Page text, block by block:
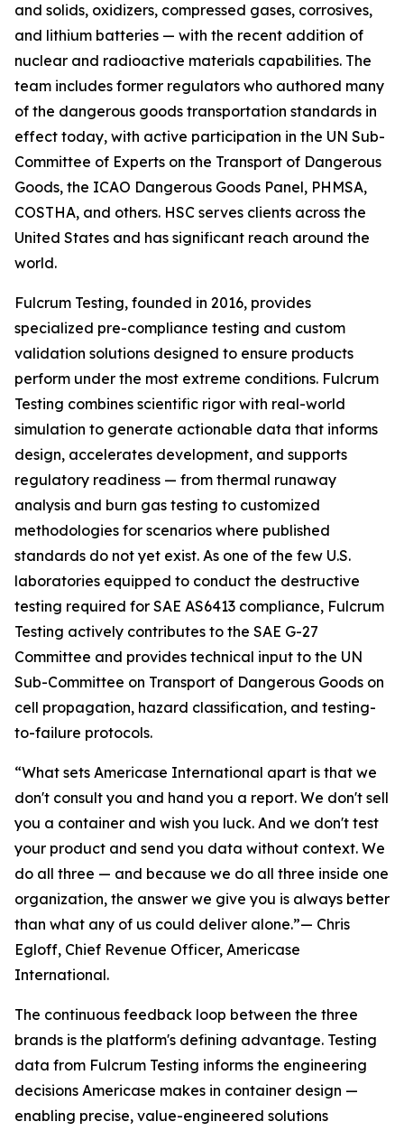
and solids, oxidizers, compressed gases, corrosives,
and lithium batteries — with the recent addition of
nuclear and radioactive materials capabilities. The
team includes former regulators who authored many
of the dangerous goods transportation standards in
effect today, with active participation in the UN Sub-
Committee of Experts on the Transport of Dangerous
Goods, the ICAO Dangerous Goods Panel, PHMSA,
COSTHA, and others. HSC serves clients across the
United States and has significant reach around the
world.
Fulcrum Testing, founded in 2016, provides
specialized pre-compliance testing and custom
validation solutions designed to ensure products
perform under the most extreme conditions. Fulcrum
Testing combines scientific rigor with real-world
simulation to generate actionable data that informs
design, accelerates development, and supports
regulatory readiness — from thermal runaway
analysis and burn gas testing to customized
methodologies for scenarios where published
standards do not yet exist. As one of the few U.S.
laboratories equipped to conduct the destructive
testing required for SAE AS6413 compliance, Fulcrum
Testing actively contributes to the SAE G-27
Committee and provides technical input to the UN
Sub-Committee on Transport of Dangerous Goods on
cell propagation, hazard classification, and testing-
to-failure protocols.
“What sets Americase International apart is that we
don't consult you and hand you a report. We don't sell
you a container and wish you luck. And we don't test
your product and send you data without context. We
do all three — and because we do all three inside one
organization, the answer we give you is always better
than what any of us could deliver alone.”— Chris
Egloff, Chief Revenue Officer, Americase
International.
The continuous feedback loop between the three
brands is the platform's defining advantage. Testing
data from Fulcrum Testing informs the engineering
decisions Americase makes in container design —
enabling precise, value-engineered solutions